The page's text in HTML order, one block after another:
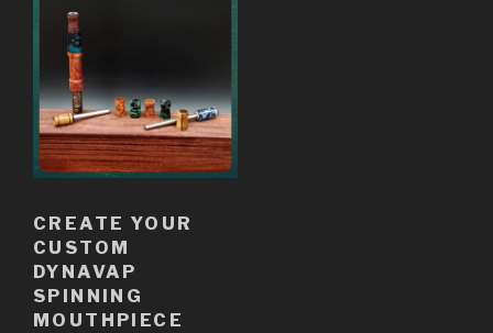
CREATE YOUR
CUSTOM
DYNAVAP
SPINNING
MOUTHPIECE